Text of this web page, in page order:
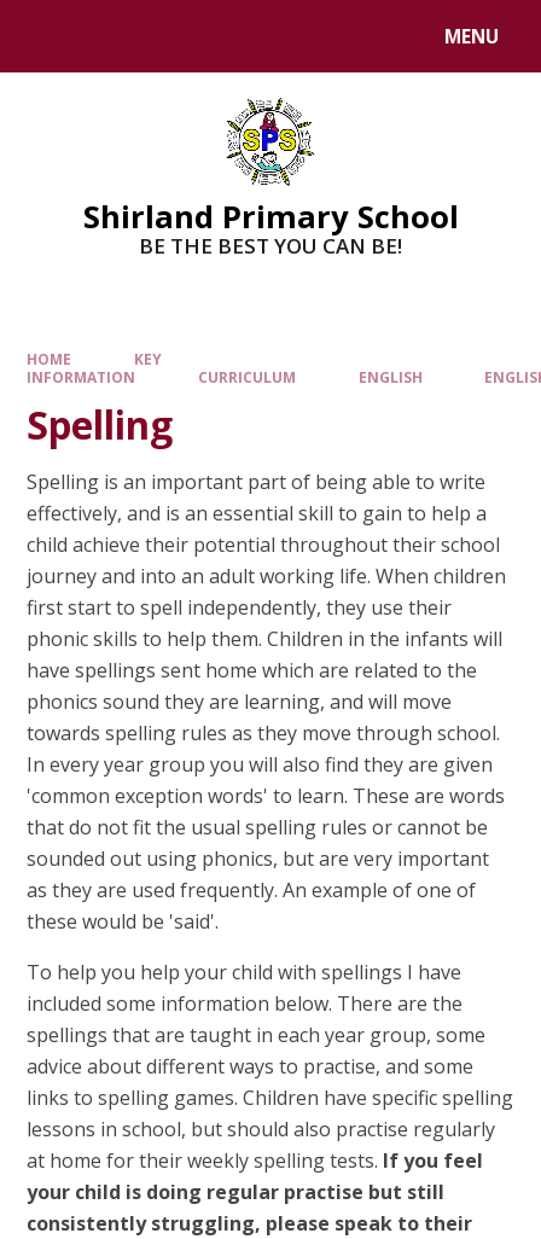
MENU
Shirland Primary School
BE THE BEST YOU CAN BE!
HOME
KEY
INFORMATION
CURRICULUM ENGLISH
Spelling
Spelling is an important part of being able to write
effectively, and is an essential skill to gain to help a
child achieve their potential throughout their school
journey and into an adult working life. When children
first start to spell independently, they use their
phonic skills to help them. Children in the infants will
have spellings sent home which are related to the
phonics sound they are learning, and will move
towards spelling rules as they move through school.
In every year group you will also find they are given
'common exception words' to learn. These are words
that do not fit the usual spelling rules or cannot be
sounded out using phonics, but are very important
as they are used frequently. An example of one of
these would be 'said'.
To help you help your child with spellings I have
included some information below. There are the
spellings that are taught in each year group, some
advice about different ways to practise, and some
links to spelling games. Children have specific spelling
lessons in school, but should also practise regularly
at home for their weekly spelling tests. If you feel
your child is doing regular practise but still
consistently struggling, please speak to their